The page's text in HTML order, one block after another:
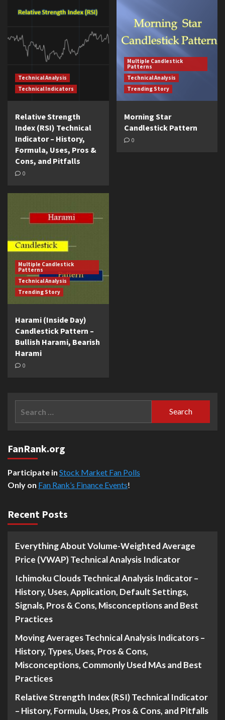
Technical Analysis
Technical Indicators
Relative Strength
Index (RSI) Technical
Indicator – History,
Formula, Uses, Pros &
Cons, and Pitfalls
0
Multiple Candlestick
Patterns
Technical Analysis
Trending Story
Morning Star
Candlestick Pattern
0
Multiple Candlestick
Patterns
Technical Analysis
Trending Story
Harami (Inside Day)
Candlestick Pattern –
Bullish Harami, Bearish
Harami
0
FanRank.org
Participate in Stock Market Fan Polls
Only on Fan Rank’s Finance Events!
Recent Posts
Everything About Volume-Weighted Average
Price (VWAP) Technical Analysis Indicator
Ichimoku Clouds Technical Analysis Indicator –
History, Uses, Application, Default Settings,
Signals, Pros & Cons, Misconceptions and Best
Practices
Moving Averages Technical Analysis Indicators –
History, Types, Uses, Pros & Cons,
Misconceptions, Commonly Used MAs and Best
Practices
Relative Strength Index (RSI) Technical Indicator
– History, Formula, Uses, Pros & Cons, and Pitfalls